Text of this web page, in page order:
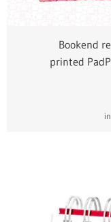
Bookend
printed